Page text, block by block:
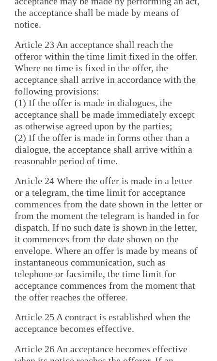
the acceptance shall be made by means of
notice.
Article 23 An acceptance shall reach the
offeror within the time limit fixed in the offer.
Where no time is fixed in the offer, the
acceptance shall arrive in accordance with the
following provisions:
(1) If the offer is made in dialogues, the
acceptance shall be made immediately except
as otherwise agreed upon by the parties;
(2) If the offer is made in forms other than a
dialogue, the acceptance shall arrive within a
reasonable period of time.
Article 24 Where the offer is made in a letter
or a telegram, the time limit for acceptance
commences from the date shown in the letter or
from the moment the telegram is handed in for
dispatch. If no such date is shown in the letter,
it commences from the date shown on the
envelope. Where an offer is made by means of
instantaneous communication, such as
telephone or facsimile, the time limit for
acceptance commences from the moment that
the offer reaches the offeree.
Article 25 A contract is established when the
acceptance becomes effective.
Article 26 An acceptance becomes effective